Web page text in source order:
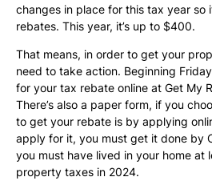
changes in place for this tax year so
rebates. This year, it’s up to $400.
That means, in order to get your
need to take action. Beginning
for your tax rebate online at Get My
There’s also a paper form, if you
to get your rebate is by applying
apply for it, you must get it done by
you must have lived in your home at
property taxes in 2024.